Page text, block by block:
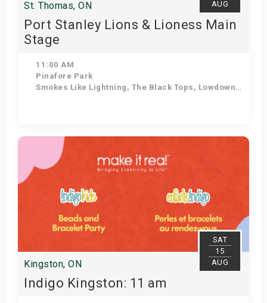
AUG
St. Thomas, ON
Port Stanley Lions & Lioness Main
Stage
11:00 AM
Pinafore Park
Smokes Like Lightning, The Black Tops, Lowdown Dirty Mojos, The Tonewheels, After the Lounge, The Dead Giants, Ozzy Forever, The Jailbirds
Get Tickets
SAT
15
AUG
Kingston, ON
Indigo Kingston: 11 am